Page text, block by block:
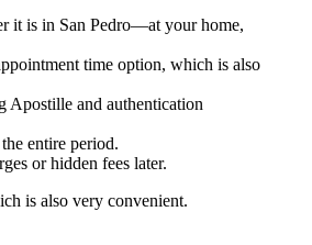
it is in San Pedro—at your home,
time option, which is also
Apostille and authentication
entire period.
or hidden fees later.
is also very convenient.